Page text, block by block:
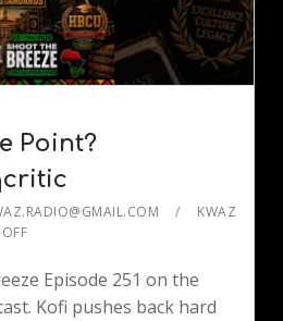
Point?
KWAZ
Episode 251 on the
Kofi pushes back hard